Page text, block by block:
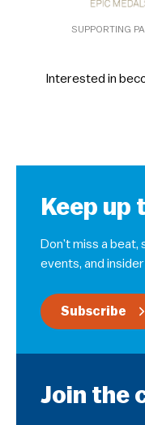
SUPPORTING
Interested in
Keep up
Don’t miss a
events, and
Subscribe
Join the